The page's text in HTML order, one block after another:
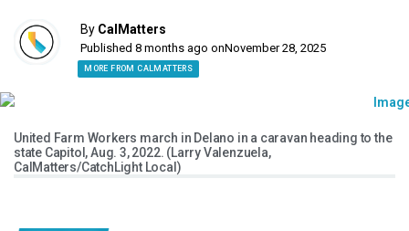
By CalMatters
Published 8 months ago onNovember 28, 2025
MORE FROM CALMATTERS
United Farm Workers march in Delano in a caravan heading to the
state Capitol, Aug. 3, 2022. (Larry Valenzuela,
CalMatters/CatchLight Local)